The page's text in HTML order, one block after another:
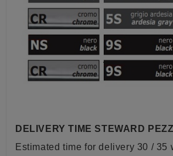
DELIVERY TIME STEWARD
Estimated time for delivery 30 / 35